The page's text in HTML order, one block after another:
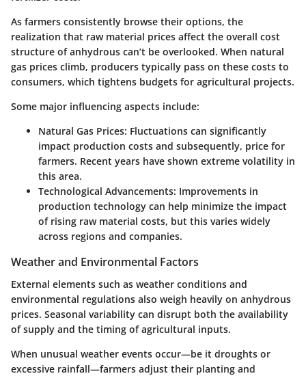
As farmers consistently browse their options, the
realization that raw material prices affect the overall cost
structure of anhydrous can’t be overlooked. When natural
gas prices climb, producers typically pass on these costs to
consumers, which tightens budgets for agricultural projects.
Some major influencing aspects include:
Natural Gas Prices: Fluctuations can significantly
impact production costs and subsequently, price for
farmers. Recent years have shown extreme volatility in
this area.
Technological Advancements: Improvements in
production technology can help minimize the impact
of rising raw material costs, but this varies widely
across regions and companies.
Weather and Environmental Factors
External elements such as weather conditions and
environmental regulations also weigh heavily on anhydrous
prices. Seasonal variability can disrupt both the availability
of supply and the timing of agricultural inputs.
When unusual weather events occur—be it droughts or
excessive rainfall—farmers adjust their planting and